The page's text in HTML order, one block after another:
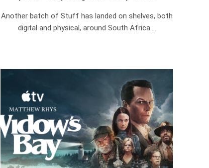
Another batch of Stuff has landed on shelves, both
digital and physical, around South Africa.…